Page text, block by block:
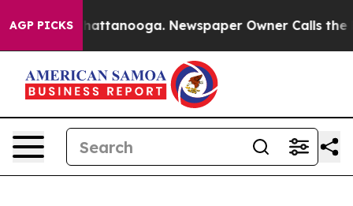
AGP PICKS
in Chattanooga. Newspaper Owner Calls the